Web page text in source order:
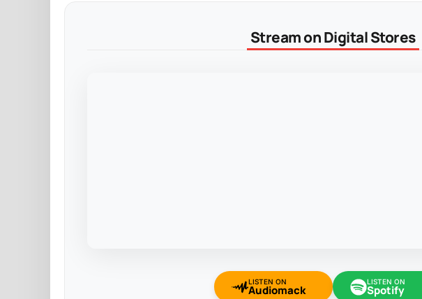
Stream on Digital Stores
LISTEN ON
Audiomack
LISTEN ON
Spotify